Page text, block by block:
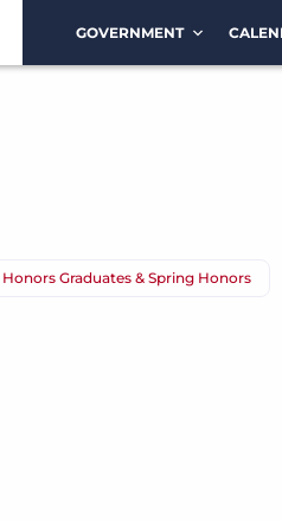
GOVERNMENT
Honors Graduates & Spring Honors